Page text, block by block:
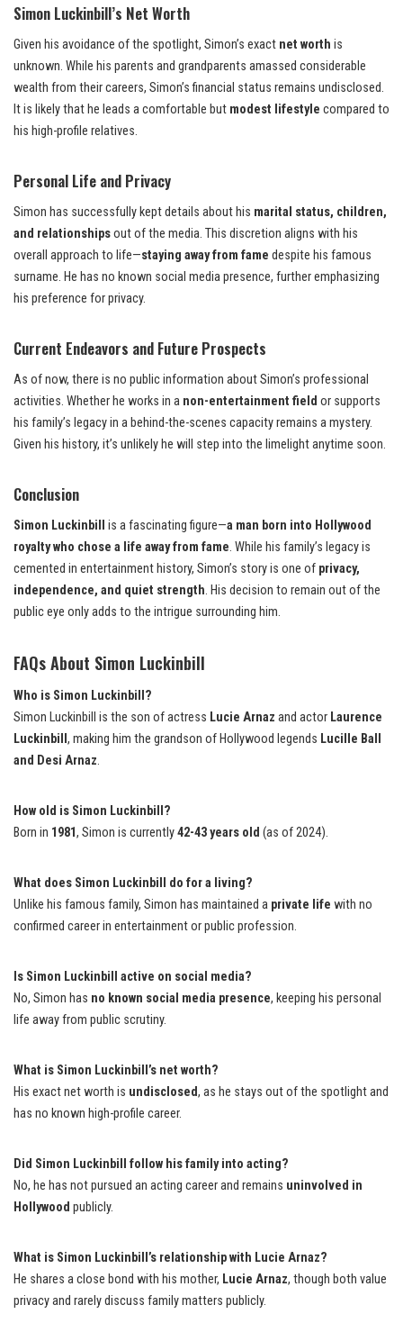
Simon Luckinbill’s Net Worth
Given his avoidance of the spotlight, Simon’s exact net worth is
unknown. While his parents and grandparents amassed considerable
wealth from their careers, Simon’s financial status remains undisclosed.
It is likely that he leads a comfortable but modest lifestyle compared to
his high-profile relatives.
Personal Life and Privacy
Simon has successfully kept details about his marital status, children,
and relationshipsout of the media. This discretion aligns with his
overall approach to life—staying away from fame despite his famous
surname. He has no known social media presence, further emphasizing
his preference for privacy.
Current Endeavors and Future Prospects
As of now, there is no public information about Simon’s professional
activities. Whether he works in a non-entertainment field or supports
his family’s legacy in a behind-the-scenes capacity remains a mystery.
Given his history, it’s unlikely he will step into the limelight anytime soon.
Conclusion
Simon Luckinbill is a fascinating figure—a man born into Hollywood
royalty who chose a life away from fame. While his family’s legacy is
cemented in entertainment history, Simon’s story is one of privacy,
independence, and quiet strength. His decision to remain out of the
public eye only adds to the intrigue surrounding him.
FAQs About Simon Luckinbill
Who is Simon Luckinbill?
Simon Luckinbill is the son of actress Lucie Arnaz and actor Laurence
Luckinbill , making him the grandson of Hollywood legends Lucille Ball
and Desi Arnaz.
How old is Simon Luckinbill?
Born in 1981, Simon is currently42-43 years old (as of 2024).
What does Simon Luckinbill do for a living?
Unlike his famous family, Simon has maintained a private life with no
confirmed career in entertainment or public profession.
Is Simon Luckinbill active on social media?
No, Simon has no known social media presence, keeping his personal
life away from public scrutiny.
What is Simon Luckinbill’s net worth?
His exact net worth is undisclosed, as he stays out of the spotlight and
has no known high-profile career.
Did Simon Luckinbill follow his family into acting?
No, he has not pursued an acting career and remains uninvolved in
Hollywood publicly.
What is Simon Luckinbill’s relationship with Lucie Arnaz?
He shares a close bond with his mother, Lucie Arnaz, though both value
privacy and rarely discuss family matters publicly.